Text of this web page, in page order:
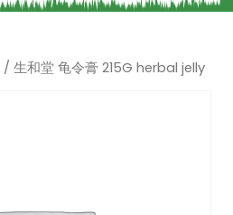
/ 生和堂 龟令膏 215G herbal jelly